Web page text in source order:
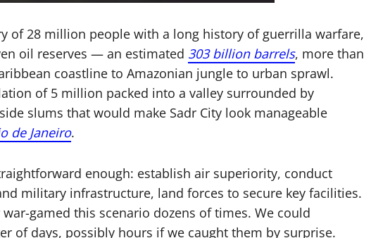
of 28 million people with a long history of guerrilla warfare,
oil reserves — an estimated 303 billion barrels, more than
coastline to Amazonian jungle to urban sprawl.
of 5 million packed into a valley surrounded by
slums that would make Sadr City look manageable
de Janeiro.
enough: establish air superiority, conduct
military infrastructure, land forces to secure key facilities.
gamed this scenario dozens of times. We could
of days, possibly hours if we caught them by surprise.